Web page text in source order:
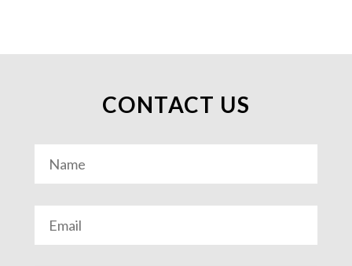
CONTACT US